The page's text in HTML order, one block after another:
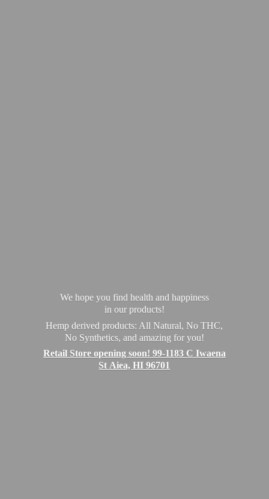
We hope you find health and happiness
in our products!
Hemp derived products: All Natural, No THC,
No Synthetics, and amazing for you!
Retail Store opening soon! 99-1183 C Iwaena
St Aiea,HI 96701